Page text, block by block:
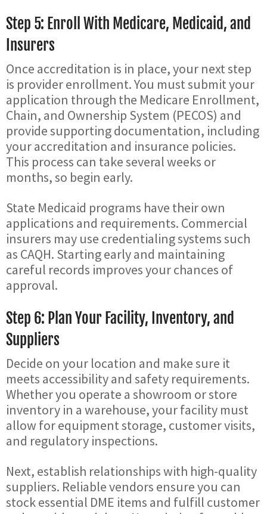
Step 5: Enroll With Medicare, Medicaid, and
Insurers
Once accreditation is in place, your next step
is provider enrollment. You must submit your
application through the Medicare Enrollment,
Chain, and Ownership System (PECOS) and
provide supporting documentation, including
your accreditation and insurance policies.
This process can take several weeks or
months, so begin early.
State Medicaid programs have their own
applications and requirements. Commercial
insurers may use credentialing systems such
as CAQH. Starting early and maintaining
careful records improves your chances of
approval.
Step 6: Plan Your Facility, Inventory, and
Suppliers
Decide on your location and make sure it
meets accessibility and safety requirements.
Whether you operate a showroom or store
inventory in a warehouse, your facility must
allow for equipment storage, customer visits,
and regulatory inspections.
Next, establish relationships with high-quality
suppliers. Reliable vendors ensure you can
stock essential DME items and fulfill customer